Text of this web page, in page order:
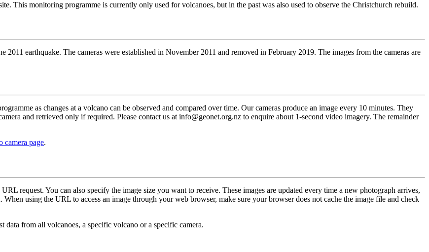
This monitoring programme is currently only used for volcanoes, but in the past was also used to observe the Christchurch rebuild.
earthquake. The cameras were established in November 2011 and removed in February 2019. The images from the cameras are
as changes at a volcano can be observed and compared over time. Our cameras produce an image every 10 minutes. They
and retrieved only if required. Please contact us at info@geonet.org.nz to enquire about 1-second video imagery. The remainder
camera page.
request. You can also specify the image size you want to receive. These images are updated every time a new photograph arrives,
using the URL to access an image through your web browser, make sure your browser does not cache the image file and check
data from all volcanoes, a specific volcano or a specific camera.